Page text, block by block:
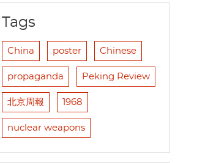
Tags
China poster Chinese
propaganda Peking Review
北京周報 1968
nuclear weapons